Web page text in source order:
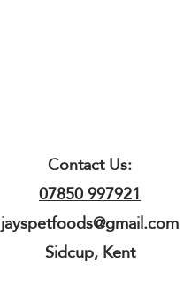
Contact Us:
07850 997921
jayspetfoods@gmail.com
Sidcup, Kent